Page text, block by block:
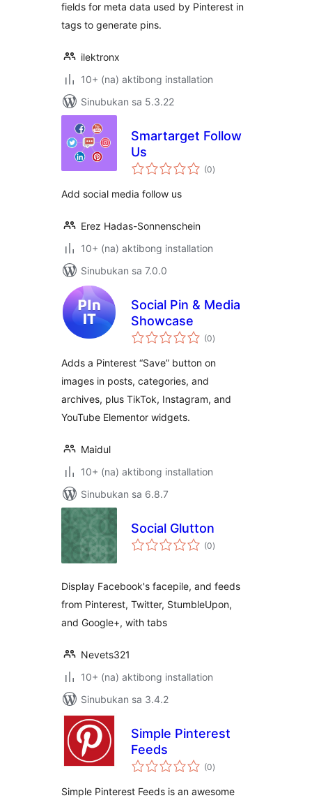
fields for meta data used by Pinterest in
tags to generate pins.
ilektronx
10+ (na) aktibong installation
Sinubukan sa 5.3.22
Smartarget Follow
Us
(0kabuuang
ratings
)
Add social media follow us
Erez Hadas-Sonnenschein
10+ (na) aktibong installation
Sinubukan sa 7.0.0
Social Pin & Media
Showcase
(0kabuuang
ratings
)
Adds a Pinterest “Save” button on
images in posts, categories, and
archives, plus TikTok, Instagram, and
YouTube Elementor widgets.
Maidul
10+ (na) aktibong installation
Sinubukan sa 6.8.7
Social Glutton
(0kabuuang
ratings
)
Display Facebook's facepile, and feeds
from Pinterest, Twitter, StumbleUpon,
and Google+, with tabs
Nevets321
10+ (na) aktibong installation
Sinubukan sa 3.4.2
Simple Pinterest
Feeds
(0kabuuang
ratings
)
Simple Pinterest Feeds is an awesome